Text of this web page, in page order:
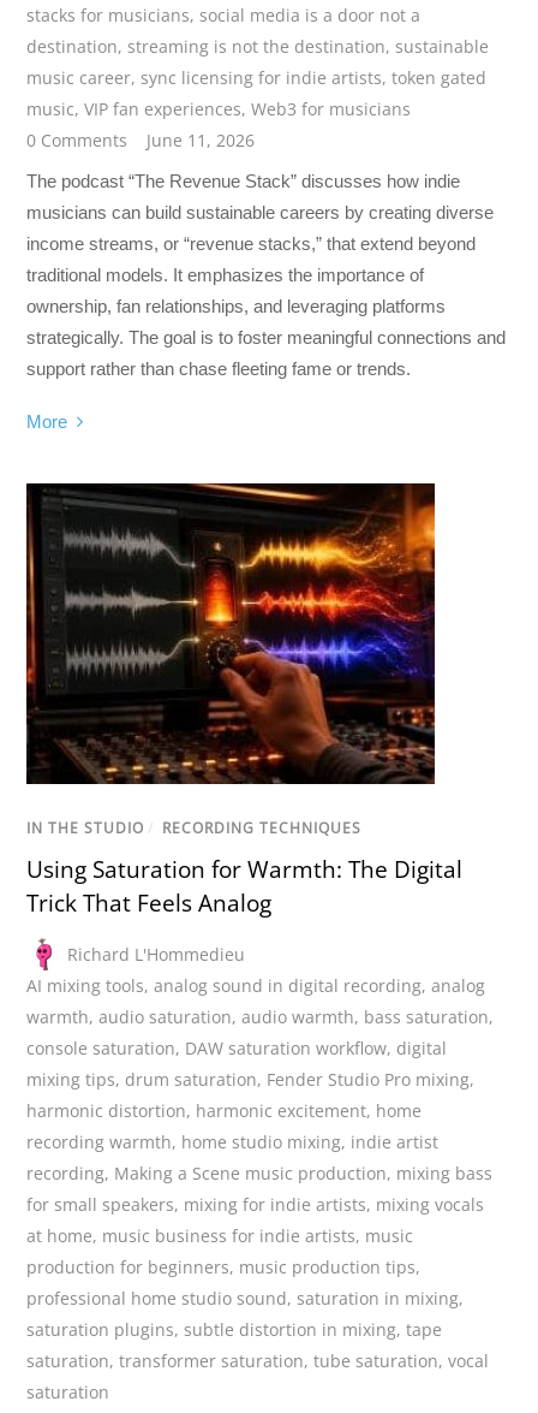
stacks for musicians,social media is a door not a
destination,streaming is not the destination,sustainable
music career,sync licensing for indie artists,token gated
music,VIP fan experiences,Web3 for musicians
0 Comments
June 11, 2026
The podcast “The Revenue Stack” discusses how indie
musicians can build sustainable careers by creating diverse
income streams, or “revenue stacks,” that extend beyond
traditional models. It emphasizes the importance of
ownership, fan relationships, and leveraging platforms
strategically. The goal is to foster meaningful connections and
support rather than chase fleeting fame or trends.
More
IN THE STUDIO / RECORDING TECHNIQUES
Using Saturation for Warmth: The Digital
Trick That Feels Analog
Richard L'Hommedieu
AI mixing tools,analog sound in digital recording,analog
warmth,audio saturation,audio warmth, bass saturation,
console saturation, DAW saturation workflow, digital
mixing tips, drum saturation, Fender Studio Pro mixing,
harmonic distortion, harmonic excitement, home
recording warmth, home studio mixing, indie artist
recording, Making a Scene music production, mixing bass
for small speakers, mixing for indie artists, mixing vocals
at home, music business for indie artists, music
production for beginners, music production tips,
professional home studio sound,saturation in mixing,
saturation plugins,subtle distortion in mixing,tape
saturation,transformer saturation,tube saturation,vocal
saturation